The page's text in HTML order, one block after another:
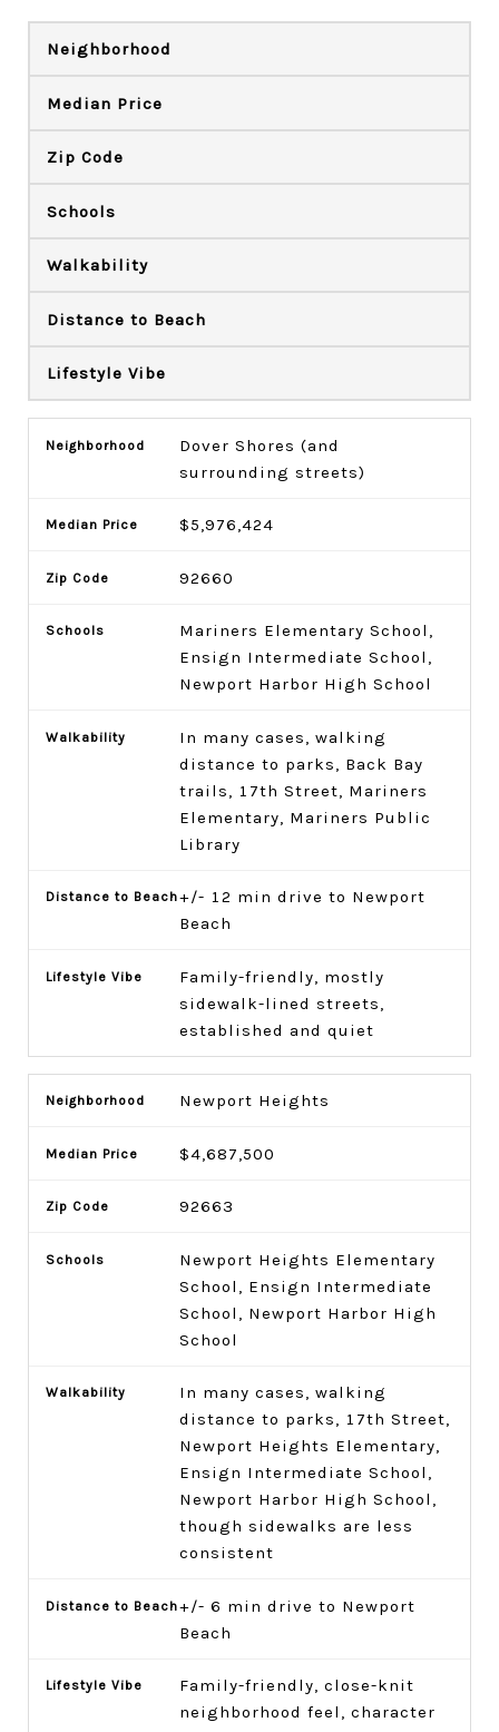
Neighborhood
Median Price
Zip Code
Schools
Walkability
Distance to Beach
Lifestyle Vibe
Dover Shores (and
surrounding streets)
$5,976,424
92660
Mariners Elementary School,
Ensign Intermediate School,
Newport Harbor High School
In many cases, walking
distance to parks, Back Bay
trails, 17th Street, Mariners
Elementary, Mariners Public
Library
+/- 12 min drive to Newport
Beach
Family-friendly, mostly
sidewalk-lined streets,
established and quiet
Newport Heights
$4,687,500
92663
Newport Heights Elementary
School, Ensign Intermediate
School, Newport Harbor High
School
In many cases, walking
distance to parks, 17th Street,
Newport Heights Elementary,
Ensign Intermediate School,
Newport Harbor High School,
though sidewalks are less
consistent
+/- 6 min drive to Newport
Beach
Family-friendly, close-knit
neighborhood feel, character